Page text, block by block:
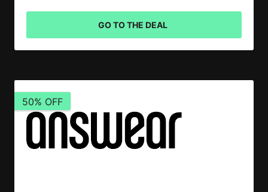
GO TO THE DEAL
50% OFF